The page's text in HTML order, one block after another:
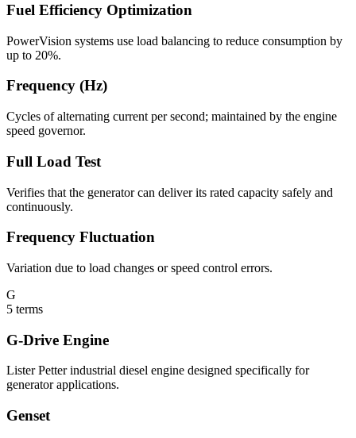
Fuel Efficiency Optimization
PowerVision systems use load balancing to reduce consumption by
up to 20%.
Frequency (Hz)
Cycles of alternating current per second; maintained by the engine
speed governor.
Full Load Test
Verifies that the generator can deliver its rated capacity safely and
continuously.
Frequency Fluctuation
Variation due to load changes or speed control errors.
G
5 terms
G-Drive Engine
Lister Petter industrial diesel engine designed specifically for
generator applications.
Genset